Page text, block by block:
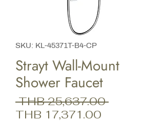
SKU: KL-45371T-B4-CP
Strayt Wall-Mount
Shower Faucet
THB 25,637.00 Regular
THB 17,371.00